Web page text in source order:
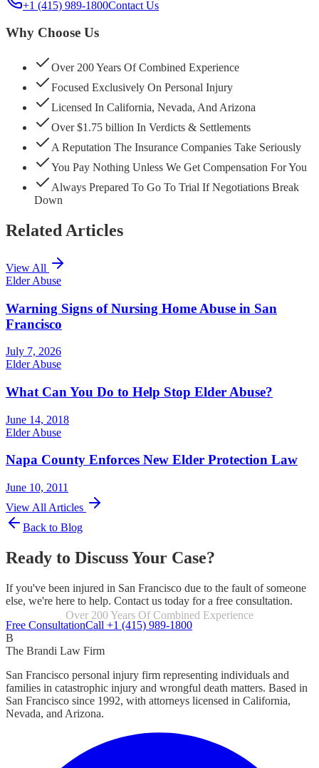
+1 (415) 989-1800Contact Us
Why Choose Us
Over 200 Years Of Combined Experience
Focused Exclusively On Personal Injury
Licensed In California, Nevada, And Arizona
Over $1.75 billion In Verdicts & Settlements
A Reputation The Insurance Companies Take Seriously
You Pay Nothing Unless We Get Compensation For You
Always Prepared To Go To Trial If Negotiations Break
Down
Related Articles
View All
Elder Abuse
Warning Signs of Nursing Home Abuse in San
Francisco
July 7, 2026
Elder Abuse
What Can You Do to Help Stop Elder Abuse?
June 14, 2018
Elder Abuse
Napa County Enforces New Elder Protection Law
June 10, 2011
View All Articles
Back to Blog
Ready to Discuss Your Case?
If you've been injured in San Francisco due to the fault of someone
else, we're here to help. Contact us today for a free consultation.
Focused Exclusively On Personal Injury
Free ConsultationCall +1 (415) 989-1800
B
The Brandi Law Firm
San Francisco personal injury firm representing individuals and
families in catastrophic injury and wrongful death matters. Based in
San Francisco since 1992, with attorneys licensed in California,
Nevada, and Arizona.